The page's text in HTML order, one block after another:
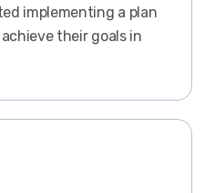
implementing a plan
their goals in